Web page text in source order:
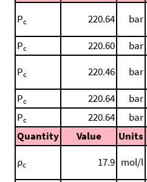
Pc 220.64 bar
Pc 220.60 bar
Pc 220.46 bar
Pc 220.64 bar
Pc 220.64 bar
Quantity
Value Units
ρc 17.9 mol/l